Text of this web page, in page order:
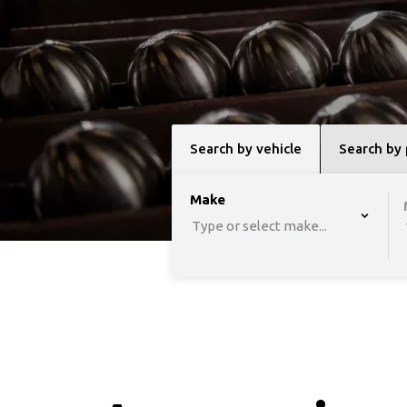
Search by vehicle Search
option , selected. Select is
Make
Type or select make...